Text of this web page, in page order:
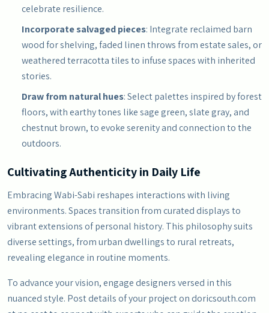
celebrate resilience.
Incorporate salvaged pieces: Integrate reclaimed barn
wood for shelving, faded linen throws from estate sales, or
weathered terracotta tiles to infuse spaces with inherited
stories.
Draw from natural hues: Select palettes inspired by forest
floors, with earthy tones like sage green, slate gray, and
chestnut brown, to evoke serenity and connection to the
outdoors.
Cultivating Authenticity in Daily Life
Embracing Wabi-Sabi reshapes interactions with living
environments. Spaces transition from curated displays to
vibrant extensions of personal history. This philosophy suits
diverse settings, from urban dwellings to rural retreats,
revealing elegance in routine moments.
To advance your vision, engage designers versed in this
nuanced style. Post details of your project on doricsouth.com